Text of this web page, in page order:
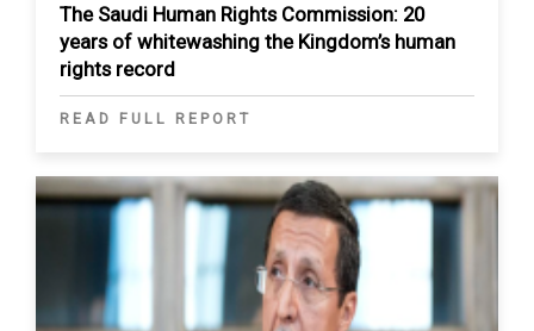
The Saudi Human Rights Commission: 20
years of whitewashing the Kingdom’s human
rights record
READ FULL REPORT